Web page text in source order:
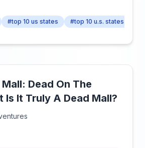
#top 10 us states #top 10 u.s. states
Dead On The
Is It Truly A Dead Mall?